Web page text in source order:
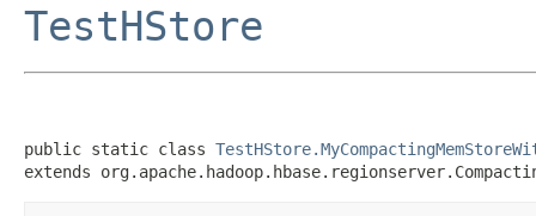
TestHStore
public static class
extends